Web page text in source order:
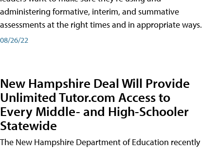
administering formative, interim, and summative
assessments at the right times and in appropriate ways.
08/26/22
New Hampshire Deal Will Provide
Unlimited Tutor.com Access to
Every Middle- and High-Schooler
Statewide
The New Hampshire Department of Education recently